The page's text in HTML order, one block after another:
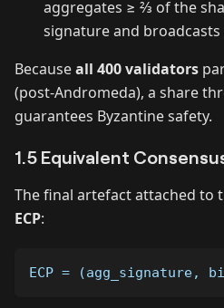
aggregates ≥ ⅔ of the
signature and broadcasts
Becauseall 400 validators
(post‑Andromeda), a share
guarantees Byzantine safety.
1.5 Equivalent
The final artefact attached to
ECP:
ECP = (agg_signature,